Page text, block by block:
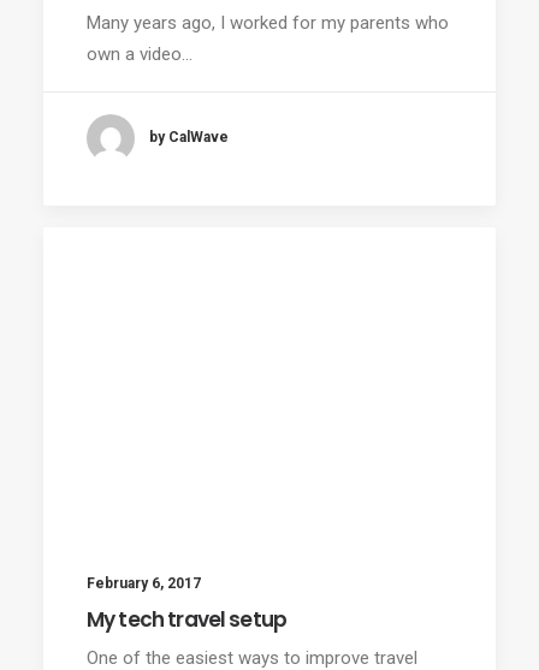
Many years ago, I worked for my parents who
own a video…
by CalWave
February 6, 2017
My tech travel setup
One of the easiest ways to improve travel